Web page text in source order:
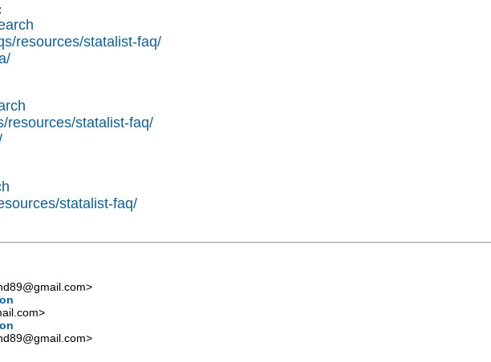
resources/statalist-faq/
resources/statalist-faq/
statalist-faq/
>
>
>